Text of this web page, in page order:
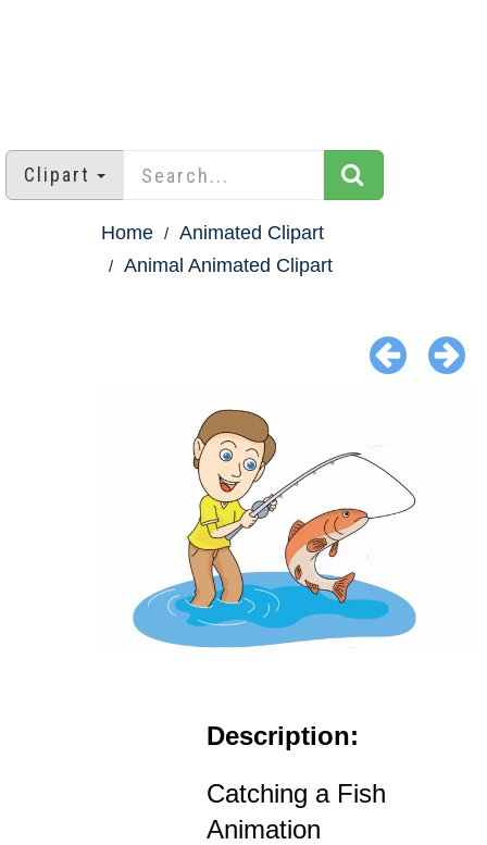
Clipart
Home
Animated Clipart
Animal Animated Clipart
Description:
Catching a Fish
Animation